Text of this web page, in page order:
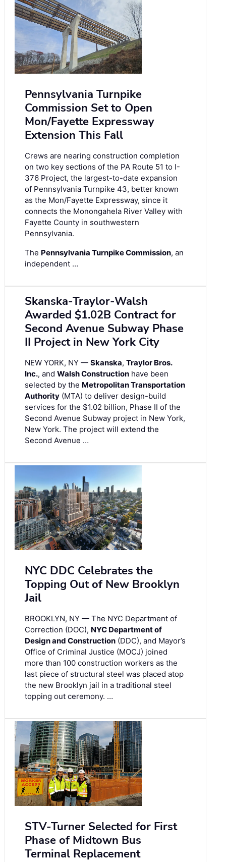
Pennsylvania Turnpike
Commission Set to Open
Mon/Fayette Expressway
Extension This Fall
Crews are nearing construction completion
on two key sections of the PA Route 51 to I-
376 Project, the largest-to-date expansion
of Pennsylvania Turnpike 43, better known
as the Mon/Fayette Expressway, since it
connects the Monongahela River Valley with
Fayette County in southwestern
Pennsylvania.
The Pennsylvania Turnpike Commission, an
independent …
Skanska-Traylor-Walsh
Awarded $1.02B Contract for
Second Avenue Subway Phase
II Project in New York City
NEW YORK, NY — Skanska, Traylor Bros.
Inc., and Walsh Construction have been
selected by the Metropolitan Transportation
Authority (MTA) to deliver design-build
services for the $1.02 billion, Phase II of the
Second Avenue Subway project in New York,
New York. The project will extend the
Second Avenue …
NYC DDC Celebrates the
Topping Out of New Brooklyn
Jail
BROOKLYN, NY — The NYC Department of
Correction (DOC), NYC Department of
Design and Construction (DDC), and Mayor’s
Office of Criminal Justice (MOCJ) joined
more than 100 construction workers as the
last piece of structural steel was placed atop
the new Brooklyn jail in a traditional steel
topping out ceremony. …
STV-Turner Selected for First
Phase of Midtown Bus
Terminal Replacement